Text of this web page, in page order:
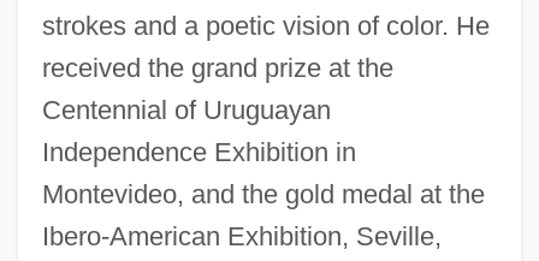
strokes and a poetic vision of color. He
received the grand prize at the
Centennial of Uruguayan
Independence Exhibition in
Montevideo, and the gold medal at the
Ibero-American Exhibition, Seville,